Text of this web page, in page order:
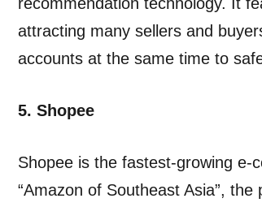
attracting many sellers and
accounts at the same time to
5. Shopee
Shopee is the fastest-growing e-
“Amazon of Southeast Asia”,